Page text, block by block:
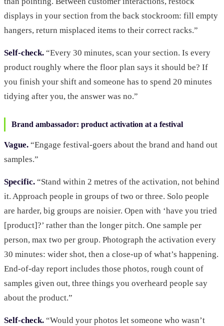
displays in your section from the back stockroom: fill empty
hangers, return misplaced items to their correct racks.”
Self-check. “Every 30 minutes, scan your section. Is every
product roughly where the floor plan says it should be? If
you finish your shift and someone has to spend 20 minutes
tidying after you, the answer was no.”
Brand ambassador: product activation at a festival
Vague. “Engage festival-goers about the brand and hand out
samples.”
Specific. “Stand within 2 metres of the activation, not behind
it. Approach people in groups of two or three. Solo people
are harder, big groups are noisier. Open with ‘have you tried
[product]?’ rather than the longer pitch. One sample per
person, max two per group. Photograph the activation every
30 minutes: wider shot, then a close-up of what’s happening.
End-of-day report includes those photos, rough count of
samples given out, three things you overheard people say
about the product.”
Self-check. “Would your photos let someone who wasn’t